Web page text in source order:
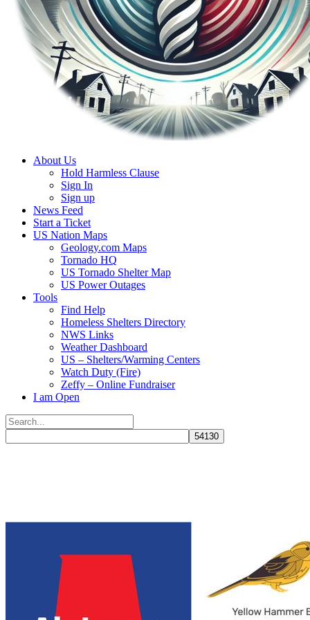
About Us
Hold Harmless Clause
Sign In
Sign up
News Feed
Start a Ticket
US Nation Maps
Geology.com Maps
Tornado HQ
US Tornado Shelter Map
US Power Outages
Tools
Find Help
Homeless Shelters Directory
NWS Links
Weather Dashboard
US – Shelters/Warming Centers
Watch Duty (Fire)
Zeffy – Online Fundraiser
I am Open
Search
for: